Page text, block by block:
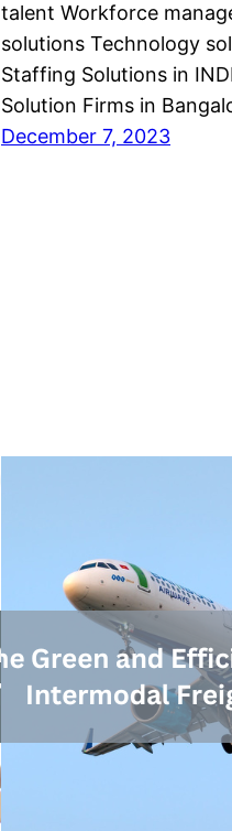
talent Workforce
solutions Technology
Staffing Solutions in
Solution Firms in
December 7, 2023